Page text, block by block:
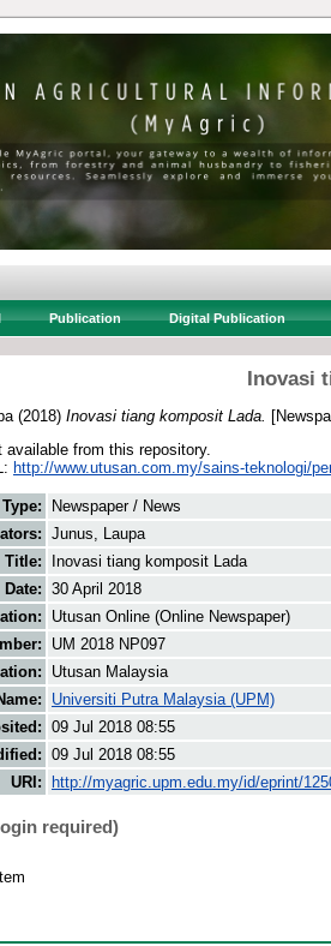
Publication Digital Publication
Inovasi
(2018) Inovasi tiang komposit Lada.
available from this repository.
http://www.utusan.com.my/sains-teknologi/
Type:
Newspaper / News
Junus, Laupa
Title:
Inovasi tiang komposit Lada
Date: 30 April 2018
Utusan Online (Online Newspaper)
UM 2018 NP097
Utusan Malaysia
Universiti Putra Malaysia (UPM)
09 Jul 2018 08:55
09 Jul 2018 08:55
URI:
http://myagric.upm.edu.my/id/eprint/
required)